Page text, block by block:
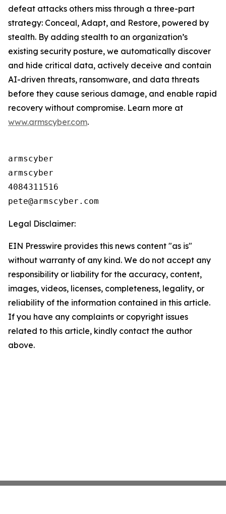
defeat attacks others miss through a three-part
strategy: Conceal, Adapt, and Restore, powered by
stealth. By adding stealth to an organization’s
existing security posture, we automatically discover
and hide critical data, actively deceive and contain
AI-driven threats, ransomware, and data threats
before they cause serious damage, and enable rapid
recovery without compromise. Learn more at
www.armscyber.com.
armscyber
armscyber
4084311516
Legal Disclaimer:
EIN Presswire provides this news content "as is"
without warranty of any kind. We do not accept any
responsibility or liability for the accuracy, content,
images, videos, licenses, completeness, legality, or
reliability of the information contained in this article.
If you have any complaints or copyright issues
related to this article, kindly contact the author
above.